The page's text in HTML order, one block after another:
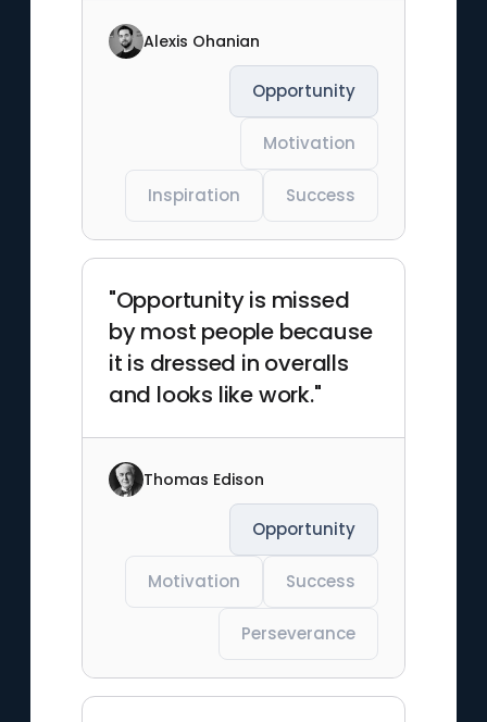
Alexis Ohanian
Opportunity
Motivation
Inspiration Success
"Opportunity is missed
by most people because
it is dressed in overalls
and looks like work."
Thomas Edison
Opportunity
Motivation Success
Perseverance